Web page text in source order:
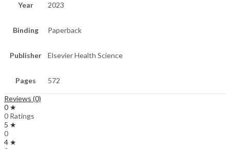
Year 2023
Binding Paperback
Publisher Elsevier Health Science
Pages 572
Reviews (0)
0 ★
0 Ratings
5 ★
0
4 ★